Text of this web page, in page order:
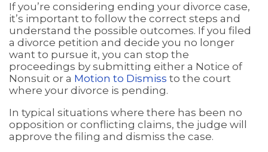
If you’re considering ending your divorce case,
it’s important to follow the correct steps and
understand the possible outcomes. If you filed
a divorce petition and decide you no longer
want to pursue it, you can stop the
proceedings by submitting either a Notice of
Nonsuit or a Motion to Dismiss to the court
where your divorce is pending.
In typical situations where there has been no
opposition or conflicting claims, the judge will
approve the filing and dismiss the case.